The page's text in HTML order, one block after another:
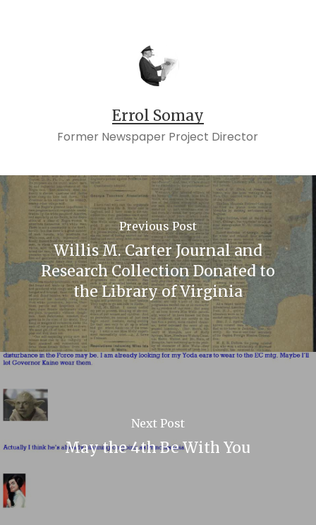
Errol Somay
Former Newspaper Project Director
Previous Post
Willis M. Carter Journal and
Research Collection Donated to
the Library of Virginia
Next Post
May the 4th Be With You